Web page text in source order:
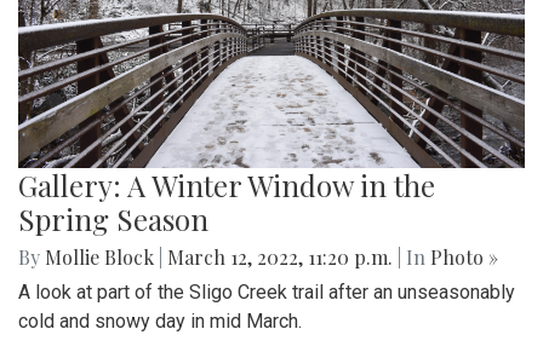
Gallery: A Winter Window in the
Spring Season
By Mollie Block March 12, 2022, 11:20 p.m. | In Photo »
A look at part of the Sligo Creek trail after an unseasonably
cold and snowy day in mid March.